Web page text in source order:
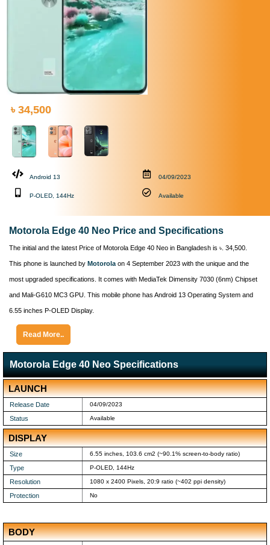
৳ 34,500
Android 13
P-OLED, 144Hz
04/09/2023
Available
Motorola Edge 40 Neo Price and Specifications
The initial and the latest Price of Motorola Edge 40 Neo in Bangladesh is ৳. 34,500.
This phone is launched by Motorolaon 4 September 2023 with the unique and the
most upgraded specifications. It comes with MediaTek Dimensity 7030 (6nm) Chipset
and Mali-G610 MC3 GPU. This mobile phone has Android 13 Operating System and
6.55 inches P-OLED Display.
Read More..
Motorola Edge 40 Neo Specifications
LAUNCH
Release Date 04/09/2023
Status Available
DISPLAY
Size 6.55 inches, 103.6 cm2 (~90.1% screen-to-body ratio)
Type P-OLED, 144Hz
Resolution 1080 x 2400 Pixels, 20:9 ratio (~402 ppi density)
Protection No
BODY